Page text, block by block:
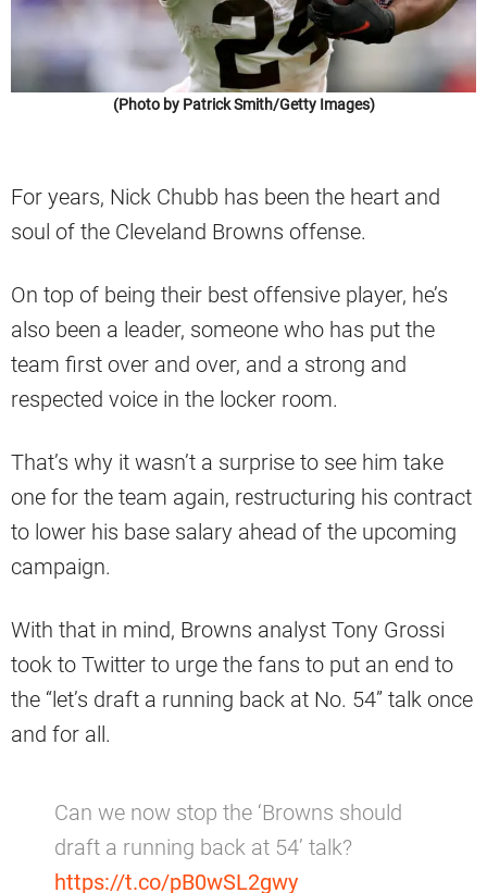
(Photo by Patrick Smith/Getty Images)
For years, Nick Chubb has been the heart and
soul of the Cleveland Browns offense.
On top of being their best offensive player, he’s
also been a leader, someone who has put the
team first over and over, and a strong and
respected voice in the locker room.
That’s why it wasn’t a surprise to see him take
one for the team again, restructuring his contract
to lower his base salary ahead of the upcoming
campaign.
With that in mind, Browns analyst Tony Grossi
took to Twitter to urge the fans to put an end to
the “let’s draft a running back at No. 54” talk once
and for all.
Can we now stop the ‘Browns should
draft a running back at 54’ talk?
https://t.co/pB0wSL2gwy